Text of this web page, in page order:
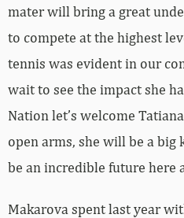
mater will bring a great
to compete at the highest
tennis was evident in our
wait to see the impact she
Nation let’s welcome
open arms, she will be a
be an incredible future here
Makarova spent last year